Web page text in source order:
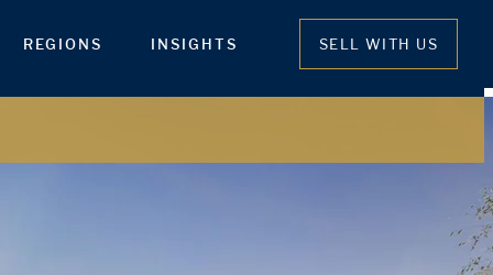
REGIONS INSIGHTS SELL WITH US